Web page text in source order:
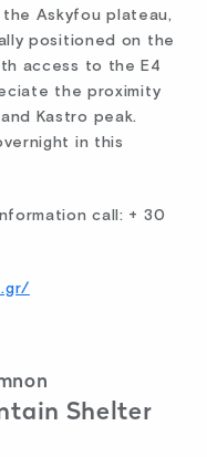
Askyfou plateau,
positioned on the
access to the E4
the proximity
Kastro peak.
in this
call: + 30
Shelter